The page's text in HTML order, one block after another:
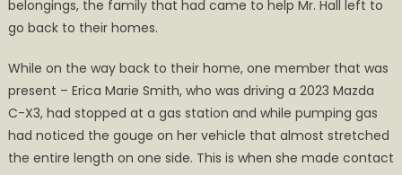
belongings, the family that had came to help Mr. Hall left to
go back to their homes.
While on the way back to their home, one member that was
present – Erica Marie Smith, who was driving a 2023 Mazda
C-X3, had stopped at a gas station and while pumping gas
had noticed the gouge on her vehicle that almost stretched
the entire length on one side. This is when she made contact